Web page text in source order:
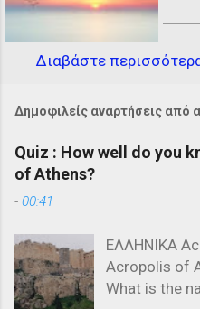
Διαβάστε
Δημοφιλείς αναρτήσεις από
Quiz : How well do you
of Athens?
- 00:41
ΕΛΛΗΝΙΚΑ
Acropolis of
What is the